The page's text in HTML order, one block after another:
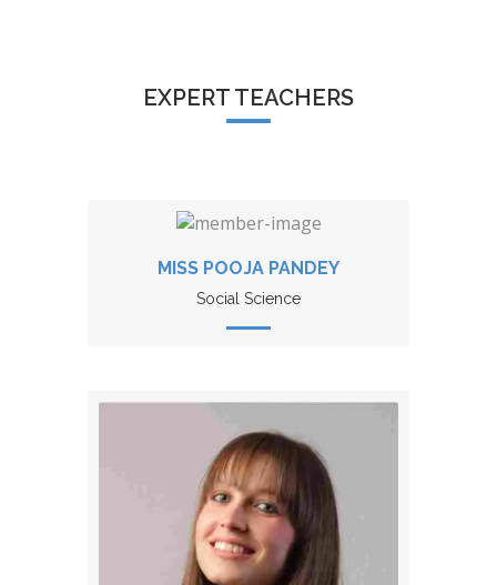
EXPERT TEACHERS
MISS POOJA PANDEY
Social Science